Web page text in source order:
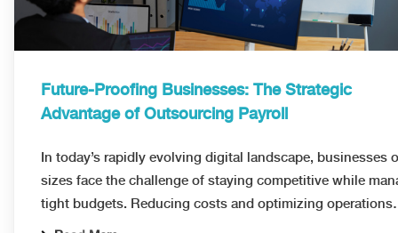
Future-Proofing Businesses: The Strategic
Advantage of Outsourcing Payroll
In today’s rapidly evolving digital landscape, businesses
sizes face the challenge of staying competitive while
tight budgets. Reducing costs and optimizing